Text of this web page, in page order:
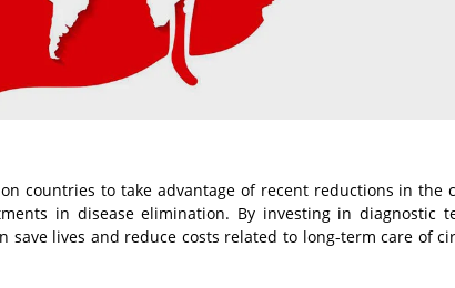
countries to take advantage of recent reductions in the
in disease elimination. By investing in diagnostic
save lives and reduce costs related to long-term care of